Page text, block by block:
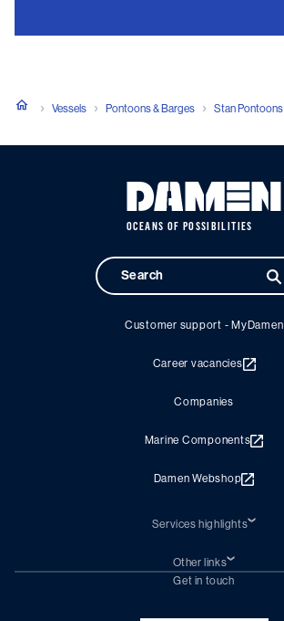
Vessels Pontoons & Barges Stan Pontoons
OCEANS OF POSSIBILITIES
Customer support - MyDamen
Career vacancies
Companies
Marine Components
Damen Webshop
Services highlights
Damen Trading
Chartering (DMS)
Other links
Subscribe to newsletter
Get in touch